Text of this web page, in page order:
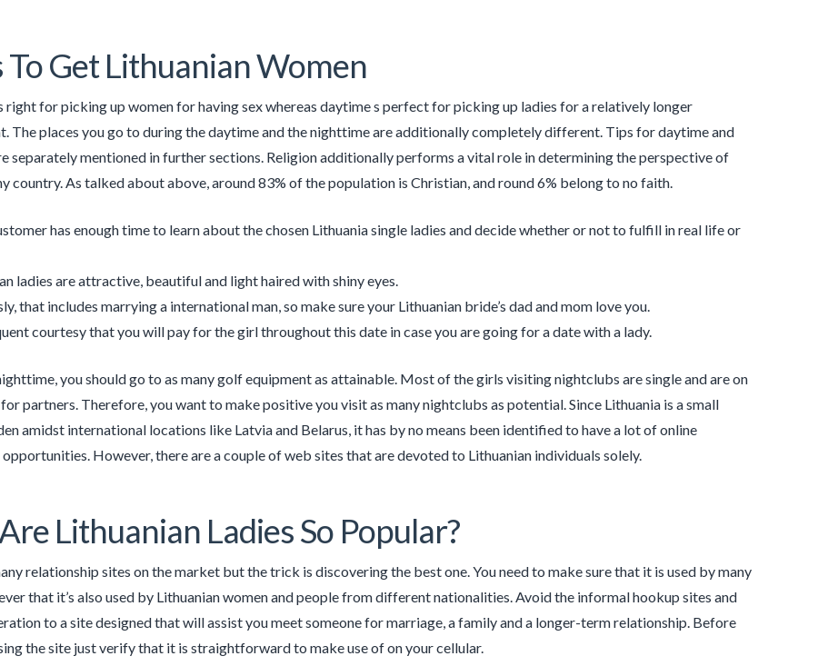
To Get Lithuanian Women
right for picking up women for having sex whereas daytime s perfect for picking up ladies for a relatively longer
The places you go to during the daytime and the nighttime are additionally completely different. Tips for daytime and
separately mentioned in further sections. Religion additionally performs a vital role in determining the perspective of
country. As talked about above, around 83% of the population is Christian, and round 6% belong to no faith.
has enough time to learn about the chosen Lithuania single ladies and decide whether or not to fulfill in real life or
ladies are attractive, beautiful and light haired with shiny eyes.
that includes marrying a international man, so make sure your Lithuanian bride’s dad and mom love you.
courtesy that you will pay for the girl throughout this date in case you are going for a date with a lady.
you should go to as many golf equipment as attainable. Most of the girls visiting nightclubs are single and are on
partners. Therefore, you want to make positive you visit as many nightclubs as potential. Since Lithuania is a small
amidst international locations like Latvia and Belarus, it has by no means been identified to have a lot of online
However, there are a couple of web sites that are devoted to Lithuanian individuals solely.
Lithuanian Ladies So Popular?
relationship sites on the market but the trick is discovering the best one. You need to make sure that it is used by many
that it’s also used by Lithuanian women and people from different nationalities. Avoid the informal hookup sites and
to a site designed that will assist you meet someone for marriage, a family and a longer-term relationship. Before
the site just verify that it is straightforward to make use of on your cellular.